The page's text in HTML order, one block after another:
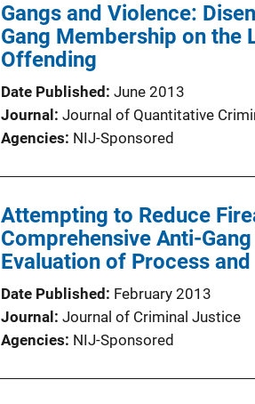
Gangs and Violence:
Gang Membership on the
Offending
Date Published June 2013
Journal
Journal of Quantitative
Agencies NIJ-Sponsored
Attempting to Reduce
Comprehensive Anti-
Evaluation of Process
Date Published
February 2013
Journal
Journal of Criminal Justice
Agencies NIJ-Sponsored